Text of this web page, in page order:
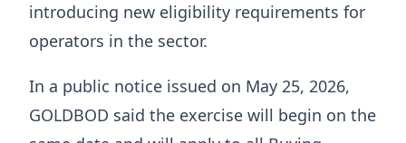
introducing new eligibility requirements for
operators in the sector.
In a public notice issued on May 25, 2026,
GOLDBOD said the exercise will begin on the